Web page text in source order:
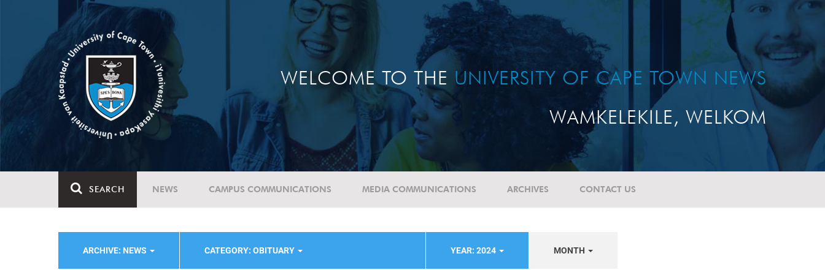
WELCOME TO THE UNIVERSITY OF CAPE TOWN NEWS
WAMKELEKILE, WELKOM
SEARCH NEWS CAMPUS COMMUNICATIONS MEDIA COMMUNICATIONS ARCHIVES CONTACT US
ARCHIVE: NEWS CATEGORY: OBITUARY YEAR: 2024 MONTH